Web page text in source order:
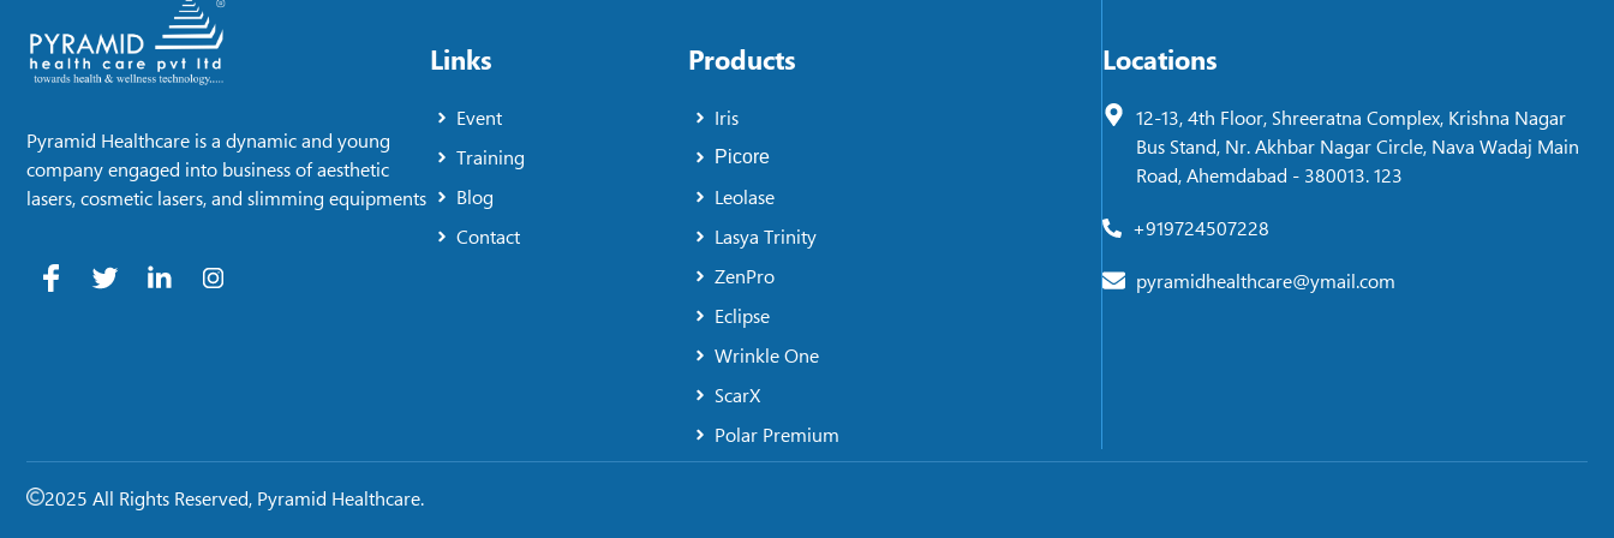
Pyramid Healthcare is a dynamic and young
company engaged into business of aesthetic
lasers, cosmetic lasers, and slimming equipments
Links
Event
Training
Blog
Contact
Products
Iris
Picore
Leolase
Lasya Trinity
ZenPro
Eclipse
Wrinkle One
ScarX
Polar Premium
Locations
12-13, 4th Floor, Shreeratna Complex, Krishna Nagar
Bus Stand, Nr. Akhbar Nagar Circle, Nava Wadaj Main
Road, Ahemdabad - 380013. 123
+919724507228
pyramidhealthcare@ymail.com
2025 All Rights Reserved, Pyramid Healthcare.